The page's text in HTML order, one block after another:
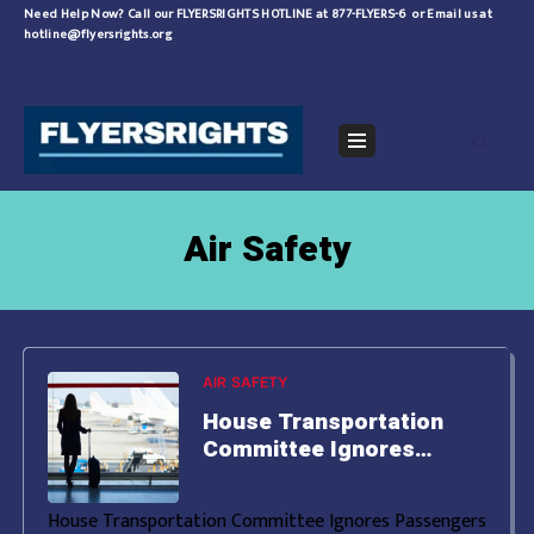
SkipNeed Help Now? Call our FLYERSRIGHTS HOTLINE at 877-FLYERS-6orEmail us at
hotline@flyersrights.org
Navigation
Air Safety
AIR SAFETY
House Transportation
Committee Ignores
House Transportation Committee Ignores Passengers